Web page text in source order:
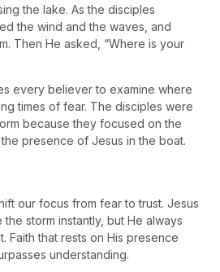
the lake. As the disciples
the wind and the waves, and
Then He asked, “Where is your
every believer to examine where
times of fear. The disciples were
because they focused on the
presence of Jesus in the boat.
our focus from fear to trust. Jesus
storm instantly, but He always
Faith that rests on His presence
understanding.